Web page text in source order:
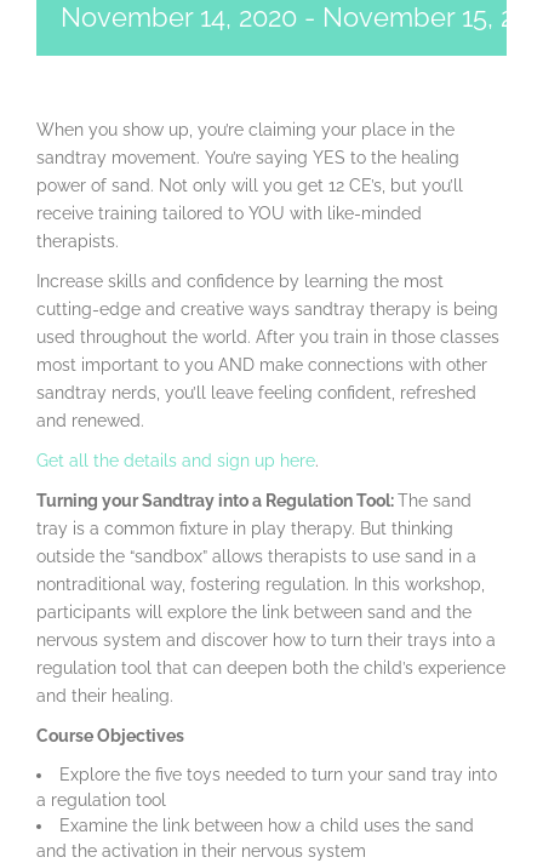
November 14, 2020 - November 15,
When you show up, you’re claiming your place in the
sandtray movement. You’re saying YES to the healing
power of sand. Not only will you get 12 CE’s, but you’ll
receive training tailored to YOU with like-minded
therapists.
Increase skills and confidence by learning the most
cutting-edge and creative ways sandtray therapy is being
used throughout the world. After you train in those classes
most important to you AND make connections with other
sandtray nerds, you’ll leave feeling confident, refreshed
and renewed.
Get all the details and sign up here.
Turning your Sandtray into a Regulation Tool:The sand
tray is a common fixture in play therapy. But thinking
outside the “sandbox” allows therapists to use sand in a
nontraditional way, fostering regulation. In this workshop,
participants will explore the link between sand and the
nervous system and discover how to turn their trays into a
regulation tool that can deepen both the child’s experience
and their healing.
Course Objectives
Explore the five toys needed to turn your sand tray into
a regulation tool
Examine the link between how a child uses the sand
and the activation in their nervous system